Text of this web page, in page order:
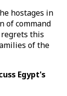
hostages in
of command
this
of the
Egypt's